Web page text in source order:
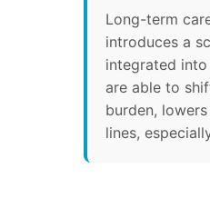
Long-term
introduces a
integrated into
are able to
burden,
lines,